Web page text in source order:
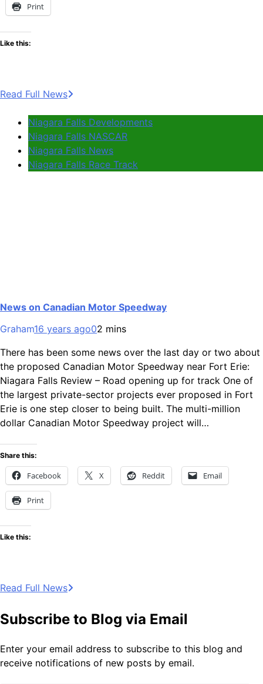
Print
Like this:
Read Full News
Niagara Falls Developments
Niagara Falls NASCAR
Niagara Falls News
Niagara Falls Race Track
News on Canadian Motor Speedway
Graham16 years ago02 mins
There has been some news over the last day or two about
the proposed Canadian Motor Speedway near Fort Erie:
Niagara Falls Review – Road opening up for track One of
the largest private-sector projects ever proposed in Fort
Erie is one step closer to being built. The multi-million
dollar Canadian Motor Speedway project will…
Share this:
Facebook X Reddit Email
Print
Like this:
Read Full News
Subscribe to Blog via Email
Enter your email address to subscribe to this blog and
receive notifications of new posts by email.